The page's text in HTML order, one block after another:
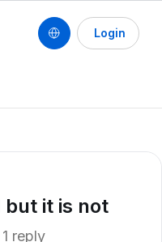
Login
it is not
1 reply